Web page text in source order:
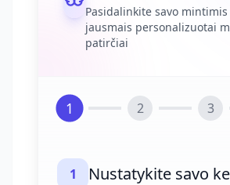
Pasidalinkite savo
jausmais personalizuotai
patirčiai
1 2 3
1 Nustatykite savo